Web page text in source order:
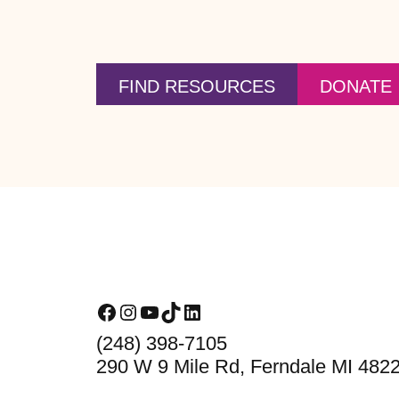
FIND RESOURCES DONATE
Facebook
Instagram
YouTube
TikTokLinkedIn
(248) 398-7105
290 W 9 Mile Rd, Ferndale MI